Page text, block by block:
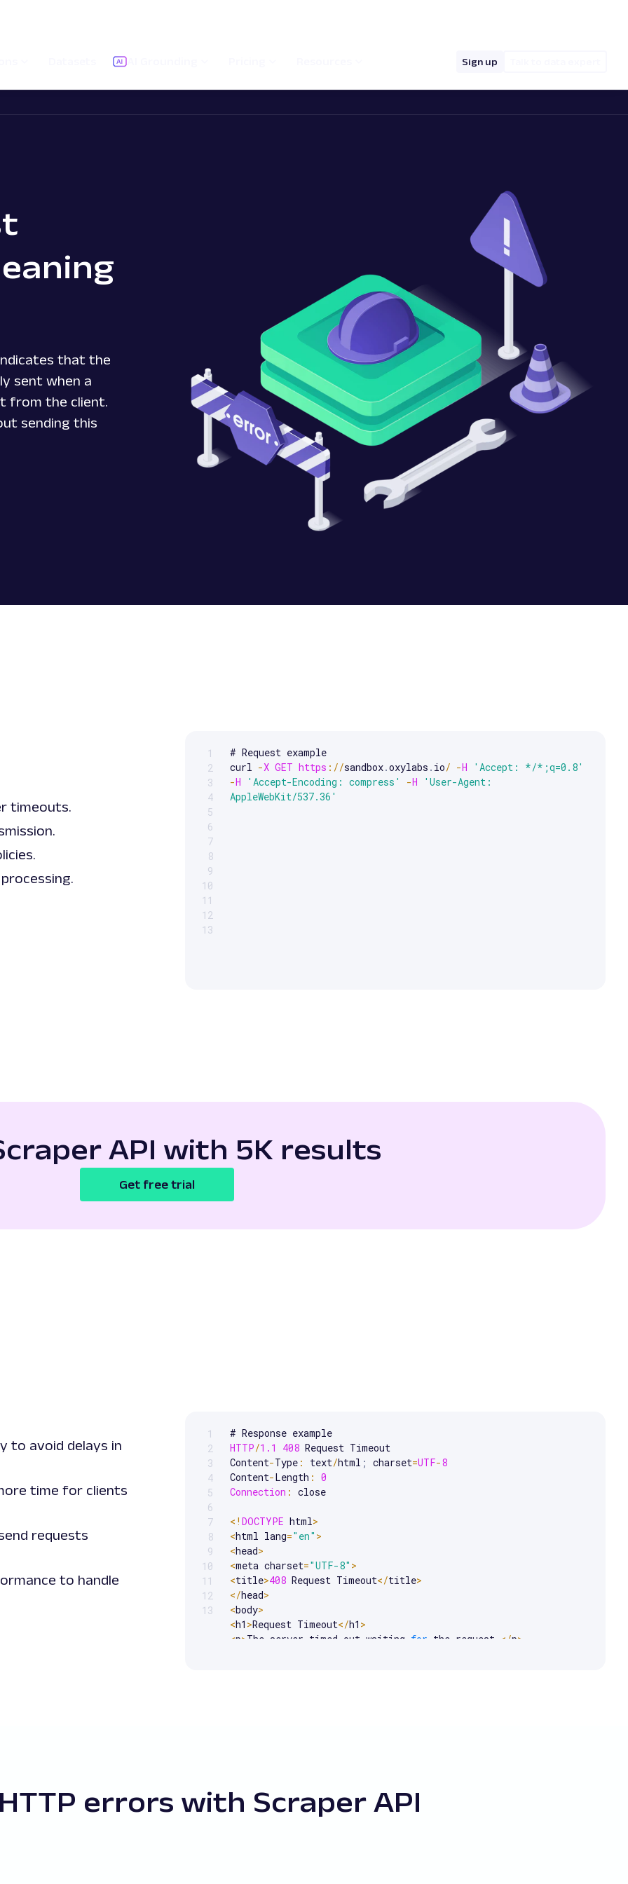
Sign up
that the
sent when a
from the client.
sending this
timeouts.
Scrollable code block. Use arrow keys to scroll.
1
2
3
4
5
6
7
8
9
10
11
12
13
# Request example
curl -X GET https : //sandbox.oxylabs . io/ -H
'Accept: */*;q=0.8'
-H 'Accept-Encoding: compress' -H
'User-Agent:
AppleWebKit/537.36'
API with 5K results
Get free trial
to avoid delays in
time for clients
requests
to handle
Scrollable code block. Use arrow keys to scroll.
1
2
3
4
5
6
7
8
9
10
11
12
13
HTTP/1.1 408 Request Timeout
Content-Type : text/html ; charset=UTF-8
Content-Length : 0
Connection : close
< ! DOCTYPE html>
<html lang="en" >
<head>
<meta charset="UTF-8" >
<title>408 Request Timeout</title>
</head>
<body>
<h1 >Request Timeout</h1 >
<p> The server timed out waiting for the request < /p>
errors with Scraper API